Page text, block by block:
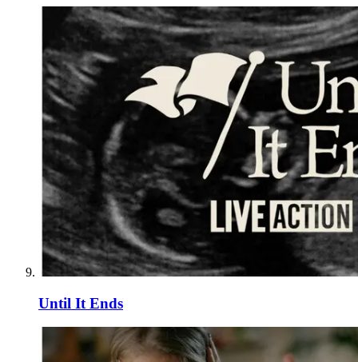
Until It Ends